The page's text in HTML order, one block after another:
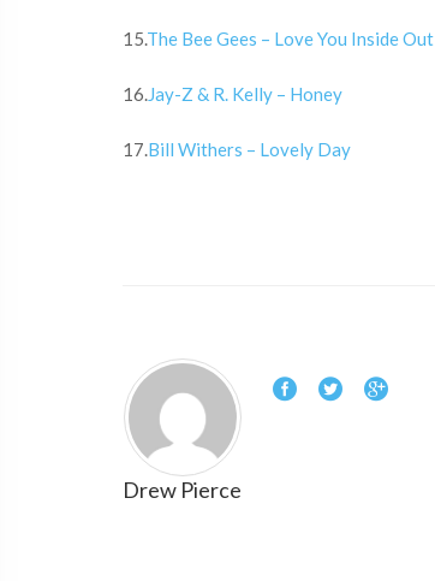
15.The Bee Gees – Love You Inside Out
16.Jay-Z & R. Kelly – Honey
17.Bill Withers – Lovely Day
Drew Pierce